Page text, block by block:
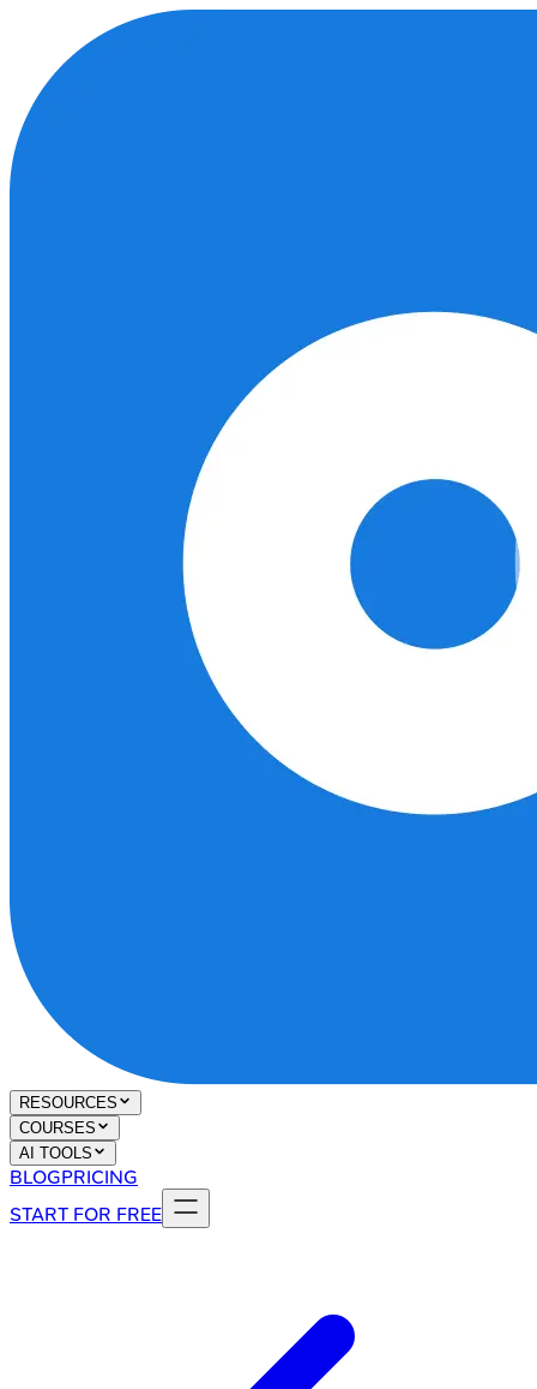
RESOURCES
COURSES
AI TOOLS
BLOGPRICING
START FOR FREE